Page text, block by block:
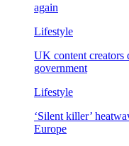
again
Lifestyle
UK content creators
government
Lifestyle
‘Silent killer’
Europe